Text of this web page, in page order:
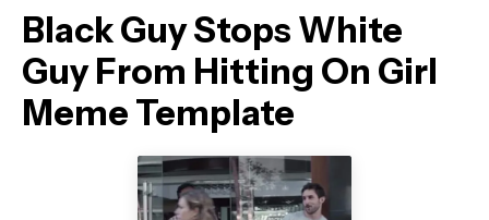
Black Guy Stops White
Guy From Hitting On Girl
Meme Template